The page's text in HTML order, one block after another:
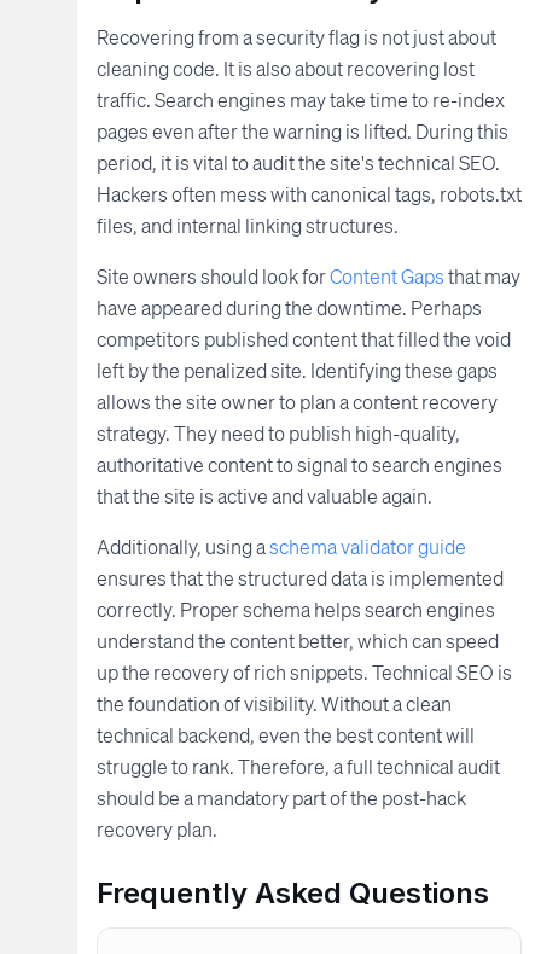
Recovering from a security flag is not just about
cleaning code. It is also about recovering lost
traffic. Search engines may take time to re-index
pages even after the warning is lifted. During this
period, it is vital to audit the site's technical SEO.
Hackers often mess with canonical tags, robots.txt
files, and internal linking structures.
Site owners should look forContent Gapsthat may
have appeared during the downtime. Perhaps
competitors published content that filled the void
left by the penalized site. Identifying these gaps
allows the site owner to plan a content recovery
strategy. They need to publish high-quality,
authoritative content to signal to search engines
that the site is active and valuable again.
Additionally, using aschema validator guide
ensures that the structured data is implemented
correctly. Proper schema helps search engines
understand the content better, which can speed
up the recovery of rich snippets. Technical SEO is
the foundation of visibility. Without a clean
technical backend, even the best content will
struggle to rank. Therefore, a full technical audit
should be a mandatory part of the post-hack
recovery plan.
Frequently Asked Questions